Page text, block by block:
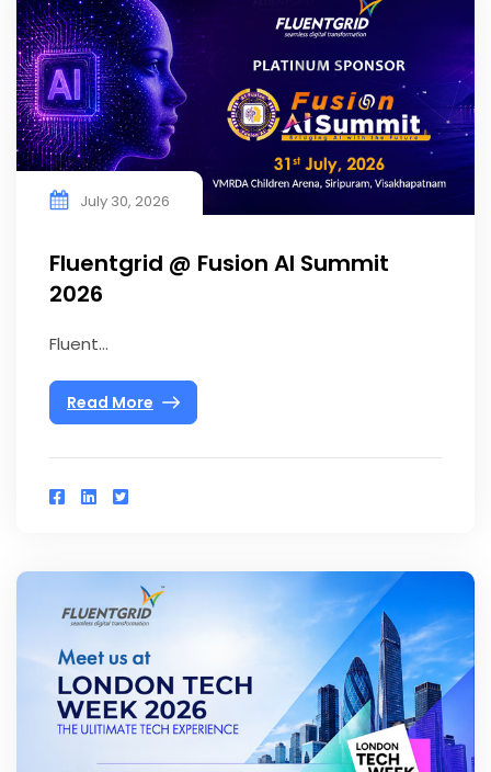
July 30, 2026
Fluentgrid @ Fusion AI Summit
2026
Fluent...
Read More